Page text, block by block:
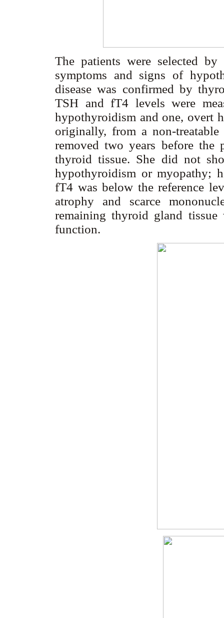
The patients were selected
symptoms and signs of
disease was confirmed by
TSH and fT4 levels were
hypothyroidism and one, overt
originally, from a non-
removed two years before the
thyroid tissue. She did not
hypothyroidism or myopathy;
fT4 was below the reference
atrophy and scarce
remaining thyroid gland
function.